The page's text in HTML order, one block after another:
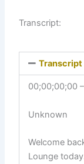
Transcript:
Transcript
00;00;00;00
Unknown
Welcome
Lounge